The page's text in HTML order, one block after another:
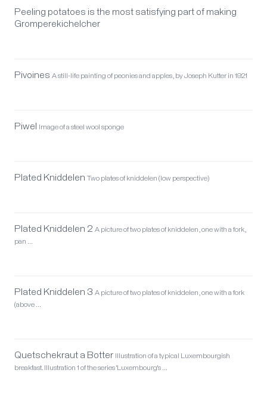
Peeling potatoes is the most satisfying part of making
Gromperekichelcher
Pivoines A still-life painting of peonies and apples, by Joseph Kutter in 1921
Piwel Image of a steel wool sponge
Plated Kniddelen Two plates of kniddelen (low perspective)
Plated Kniddelen 2 A picture of two plates of kniddelen, one with a fork,
pan …
Plated Kniddelen 3 A picture of two plates of kniddelen, one with a fork
(above …
Quetschekraut a Botter
Illustration of a typical Luxembourgish
breakfast. Illustration 1 of the series 'Luxembourg's …